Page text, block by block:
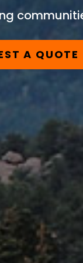
A QUOTE